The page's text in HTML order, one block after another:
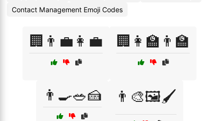
Contact Management Emoji Codes
🏢👨‍💼👩‍💼 🏢👩‍🏫👨‍🏫
👨‍🍳🥗🍰 👨‍🎨🖼️🖌️